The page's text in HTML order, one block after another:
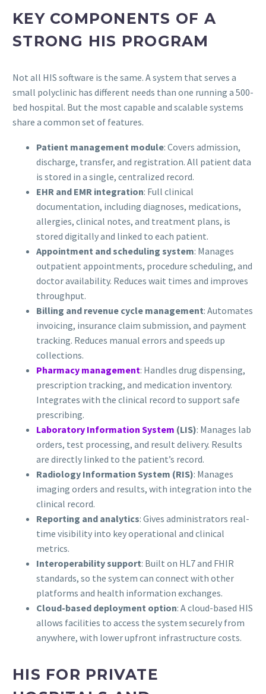
KEY COMPONENTS OF A
STRONG HIS PROGRAM
Not all HIS software is the same. A system that serves a
small polyclinic has different needs than one running a 500-
bed hospital. But the most capable and scalable systems
share a common set of features.
Patient management module: Covers admission,
discharge, transfer, and registration. All patient data
is stored in a single, centralized record.
EHR and EMR integration: Full clinical
documentation, including diagnoses, medications,
allergies, clinical notes, and treatment plans, is
stored digitally and linked to each patient.
Appointment and scheduling system: Manages
outpatient appointments, procedure scheduling, and
doctor availability. Reduces wait times and improves
throughput.
Billing and revenue cycle management: Automates
invoicing, insurance claim submission, and payment
tracking. Reduces manual errors and speeds up
collections.
Pharmacy management: Handles drug dispensing,
prescription tracking, and medication inventory.
Integrates with the clinical record to support safe
prescribing.
Laboratory Information System (LIS): Manages lab
orders, test processing, and result delivery. Results
are directly linked to the patient’s record.
Radiology Information System (RIS): Manages
imaging orders and results, with integration into the
clinical record.
Reporting and analytics: Gives administrators real-
time visibility into key operational and clinical
metrics.
Interoperability support: Built on HL7 and FHIR
standards, so the system can connect with other
platforms and health information exchanges.
Cloud-based deployment option: A cloud-based HIS
allows facilities to access the system securely from
anywhere, with lower upfront infrastructure costs.
HIS FOR PRIVATE